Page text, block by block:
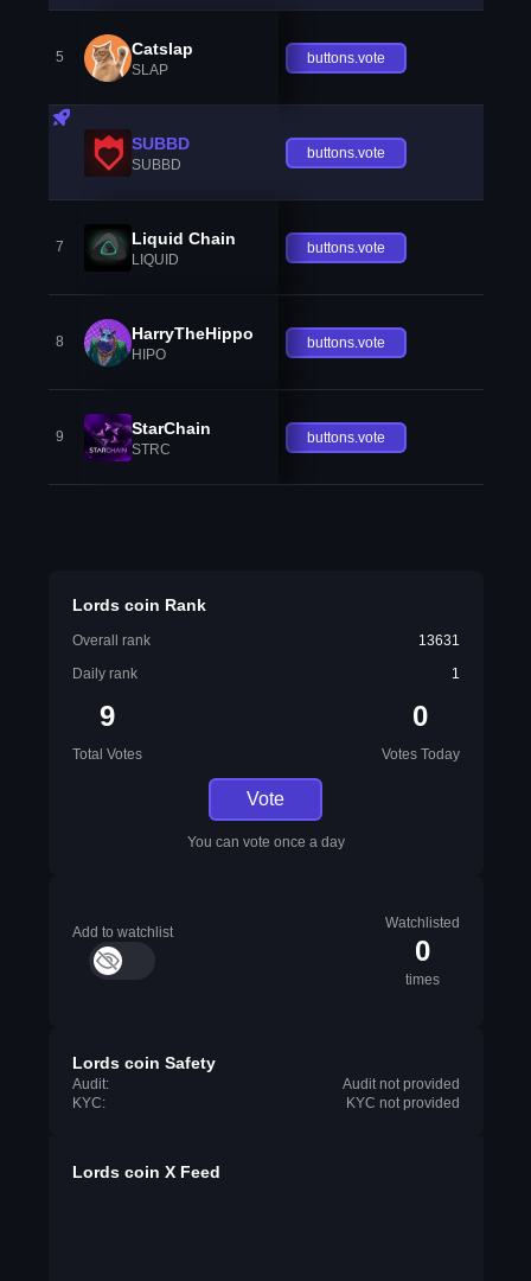
5 Catslap
SLAP
buttons.vote
SUBBD
SUBBD
buttons.vote
7 Liquid Chain
LIQUID
buttons.vote
8 HarryTheHippo
HIPO
buttons.vote
9 StarChain
STRC
buttons.vote
Lords coin Rank
Overall rank
13631
Daily rank
1
9
Total Votes
0
Votes Today
Vote
You can vote once a day
Add to watchlist
Watchlisted
0
times
Lords coin Safety
Audit:
Audit not provided
KYC:
KYC not provided
Lords coin X Feed